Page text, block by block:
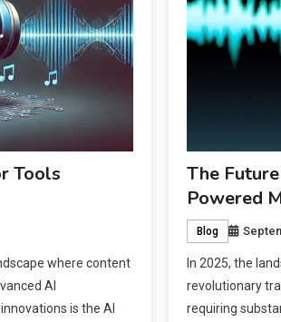
Tools
where content
AI
is the AI
The
Powered
Blog
In 2025, the
revolutionary
requiring